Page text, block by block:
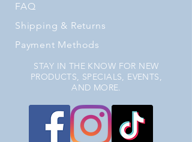
FAQ
Shipping & Returns
Payment Methods
STAY IN THE KNOW FOR NEW
PRODUCTS, SPECIALS, EVENTS,
AND MORE.